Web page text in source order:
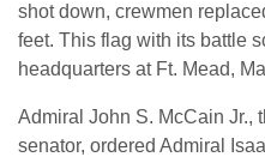
shot down, crewmen
feet. This flag with its battle
headquarters at Ft. Mead,
Admiral John S. McCain Jr.,
senator, ordered Admiral